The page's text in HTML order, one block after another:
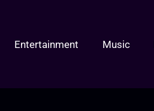
Entertainment Music